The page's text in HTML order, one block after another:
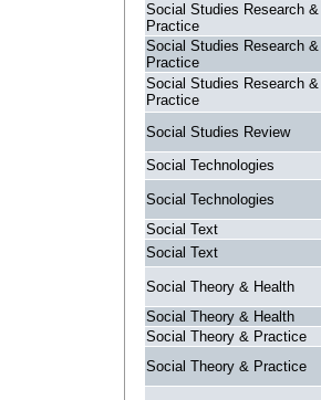
Social Studies Research &
Practice
Social Studies Research &
Practice
Social Studies Research &
Practice
Social Studies Review
Social Technologies
Social Technologies
Social Text
Social Text
Social Theory & Health
Social Theory & Health
Social Theory & Practice
Social Theory & Practice